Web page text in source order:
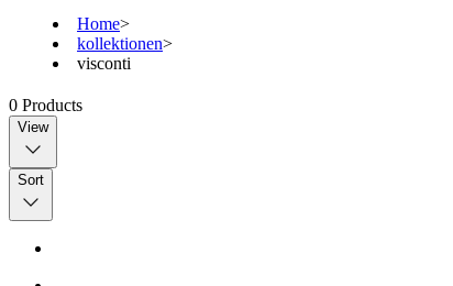
Home>
kollektionen>
visconti
0 Products
View
Sort